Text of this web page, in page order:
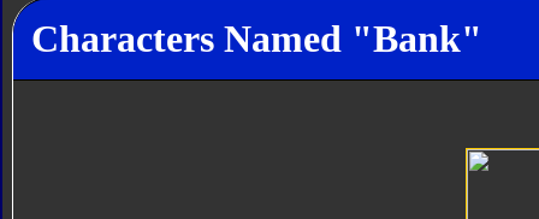
Characters Named "Bank"